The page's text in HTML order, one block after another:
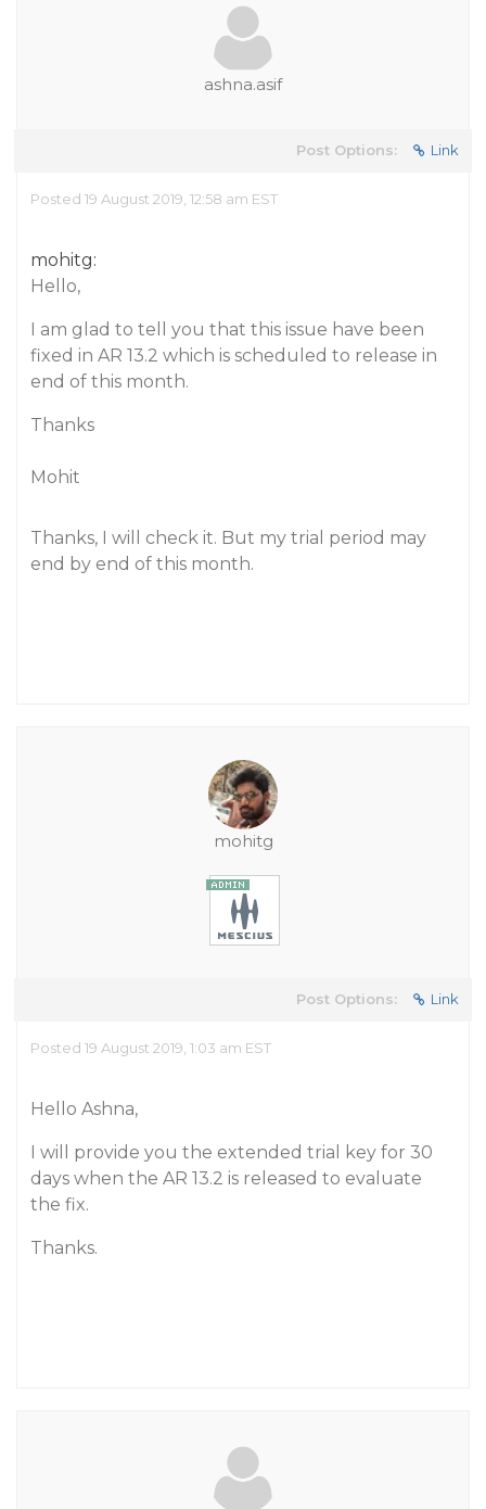
ashna.asif
Post Options: Link
Posted 19 August 2019, 12:58 am EST
mohitg:
Hello,
I am glad to tell you that this issue have been
fixed in AR 13.2 which is scheduled to release in
end of this month.
Thanks
Mohit
Thanks, I will check it. But my trial period may
end by end of this month.
mohitg
Post Options: Link
Posted 19 August 2019, 1:03 am EST
Hello Ashna,
I will provide you the extended trial key for 30
days when the AR 13.2 is released to evaluate
the fix.
Thanks.